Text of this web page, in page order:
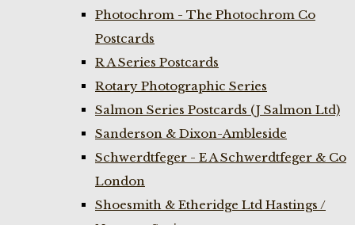
Photochrom - The Photochrom Co
Postcards
R A Series Postcards
Rotary Photographic Series
Salmon Series Postcards (J Salmon Ltd)
Sanderson & Dixon-Ambleside
Schwerdtfeger - E A Schwerdtfeger & Co
London
Shoesmith & Etheridge Ltd Hastings /